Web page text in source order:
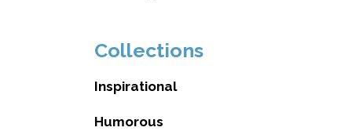
Collections
Inspirational
Humorous